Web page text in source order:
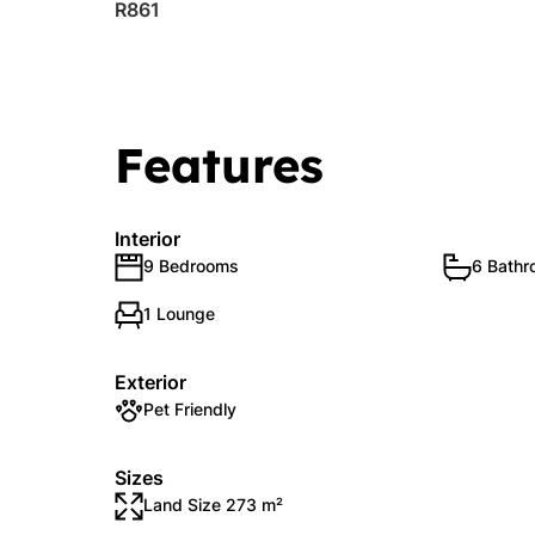
R861
Features
Interior
9 Bedrooms 6
1 Lounge
Exterior
Pet Friendly
Sizes
Land Size 273 m²